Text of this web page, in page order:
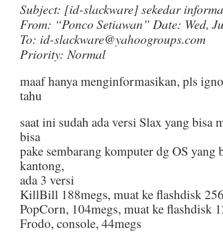
Subject: [id-slackware] sekedar
From: “Ponco Setiawan” Date: Wed,
To: id-slackware@yahoogroups.com
Priority: Normal
maaf hanya menginformasikan, pls
tahu
saat ini sudah ada versi Slax yang bisa
bisa
pake sembarang komputer dg OS yang
kantong,
ada 3 versi
KillBill 188megs, muat ke flashdisk
PopCorn, 104megs, muat ke flashdisk
Frodo, console, 44megs